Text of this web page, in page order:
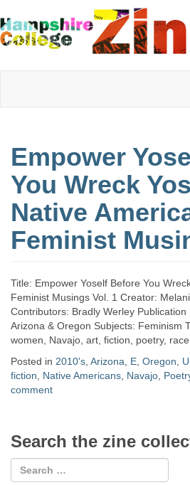
College
Zine
Empower
You Wreck
Native
Feminist
Title: Empower Yoself Before You
Feminist Musings Vol. 1 Creator:
Contributors: Bradly Werley
Arizona & Oregon Subjects: Feminism
women, Navajo, art, fiction, poetry,
Posted in 2010's Arizona E Oregon
fiction
Native Americans Navajo
comment
Search the zine